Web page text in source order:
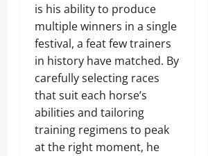
is his ability to produce
multiple winners in a single
festival, a feat few trainers
in history have matched. By
carefully selecting races
that suit each horse’s
abilities and tailoring
training regimens to peak
at the right moment, he